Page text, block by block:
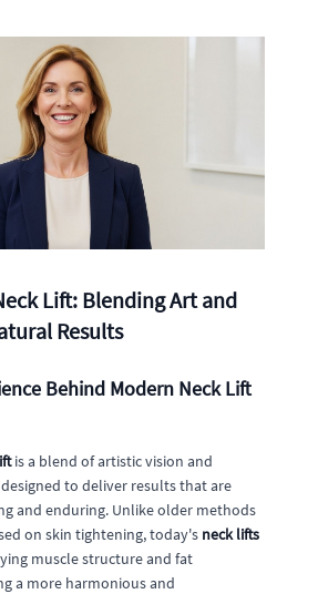
Lift: Blending Art and
Results
Behind Modern Neck Lift
is a blend of artistic vision and
to deliver results that are
and enduring. Unlike older methods
on skin tightening, today's neck lifts
muscle structure and fat
a more harmonious and